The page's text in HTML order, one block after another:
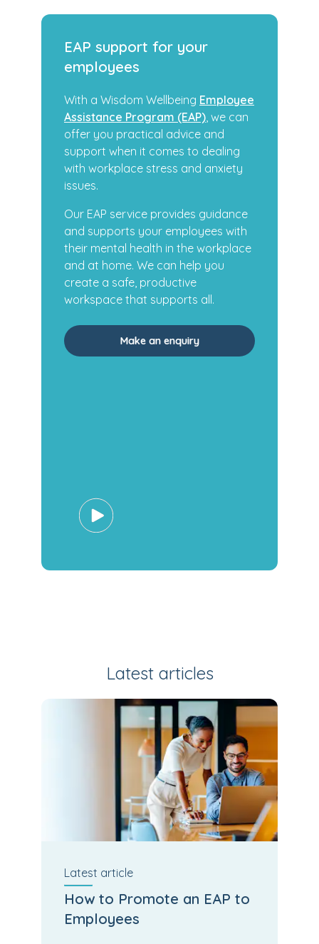
EAP support for your
employees
With a Wisdom Wellbeing Employee
Assistance Program (EAP), we can
offer you practical advice and
support when it comes to dealing
with workplace stress and anxiety
issues.
Our EAP service provides guidance
and supports your employees with
their mental health in the workplace
and at home. We can help you
create a safe, productive
workspace that supports all.
Make an enquiry
Latest articles
Latest article
How to Promote an EAP to
Employees